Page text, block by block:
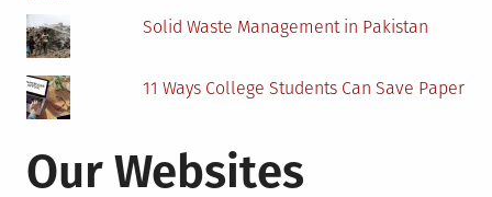
Solid Waste Management in Pakistan
11 Ways College Students Can Save Paper
Our Websites